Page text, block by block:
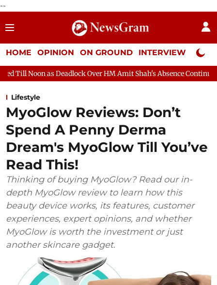
--
HOME OPINION ON GROUND INTERVIEW Neta
Over HM Amit Shah's Absence Continues Question
Lifestyle
MyoGlow Reviews: Don’t
Spend A Penny Derma
Dream's MyoGlow Till You’ve
Read This!
Thinking of buying MyoGlow? Read our in-
depth MyoGlow review to learn how this
beauty device works, its features, customer
experiences, expert opinions, and whether
MyoGlow is worth the investment or just
another skincare gadget.